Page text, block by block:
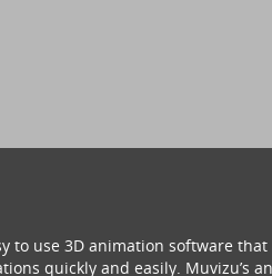
to use 3D animation software
quickly and easily. Muvizu’s